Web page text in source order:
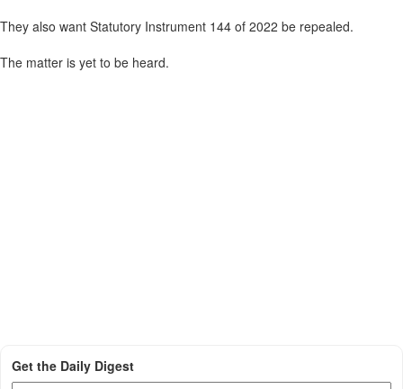
They also want Statutory Instrument 144 of 2022 be repealed.
The matter is yet to be heard.
Get the Daily Digest